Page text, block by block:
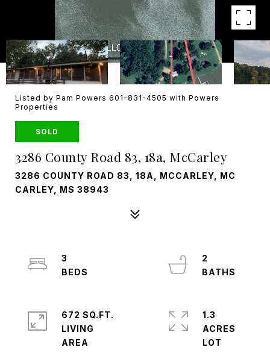
Listed by Pam Powers 601-831-4505 with Powers
Properties
SOLD
3286 County Road 83, 18a, McCarley
3286 COUNTY ROAD 83, 18A, MCCARLEY, MC
CARLEY, MS 38943
3
2
672 SQ.FT.
LIVING
1.3
ACRES